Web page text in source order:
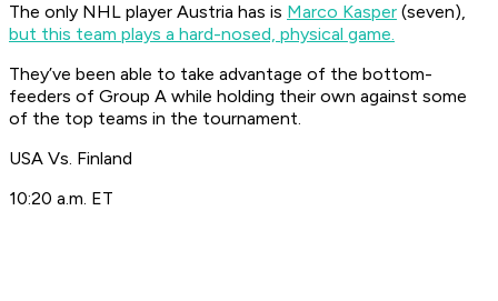
The only NHL player Austria has is Marco Kasper (seven),
but this team plays a hard-nosed, physical game.
They’ve been able to take advantage of the bottom-
feeders of Group A while holding their own against some
of the top teams in the tournament.
USA Vs. Finland
10:20 a.m. ET